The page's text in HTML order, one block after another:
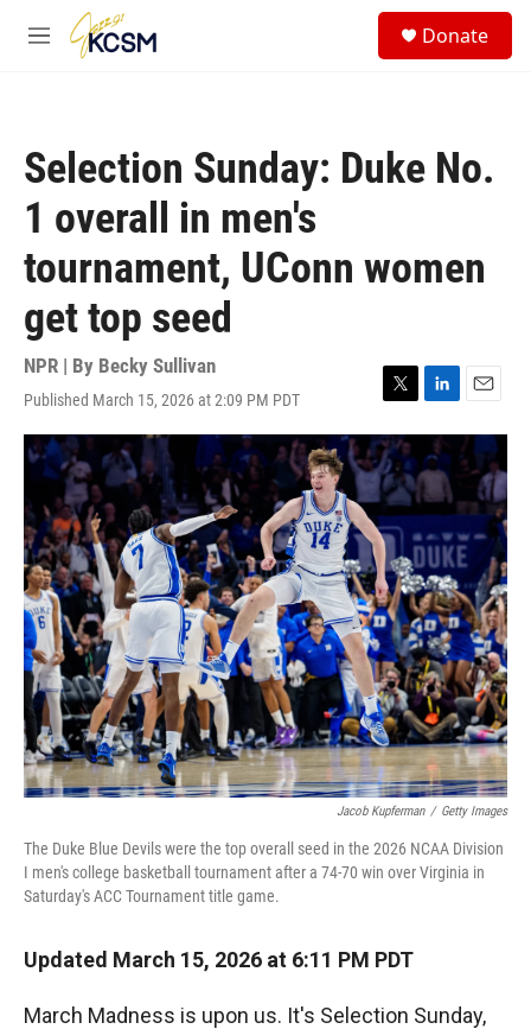
Skip to main content
M
Donate
Selection Sunday: Duke No.
1 overall in men's
tournament, UConn women
get top seed
NPR | By Becky Sullivan
Published March 15, 2026 at 2:09 PM PDT
T
w
i
t
t
e
r
L
i
n
k
e
d
I
n
E
m
a
i
l
Jacob Kupferman / Getty Images
The Duke Blue Devils were the top overall seed in the 2026 NCAA Division
I men's college basketball tournament after a 74-70 win over Virginia in
Saturday's ACC Tournament title game.
Updated March 15, 2026 at 6:11 PM PDT
March Madness is upon us. It's Selection Sunday,